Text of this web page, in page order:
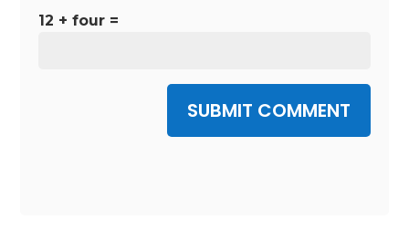
12 + four =
SUBMIT COMMENT